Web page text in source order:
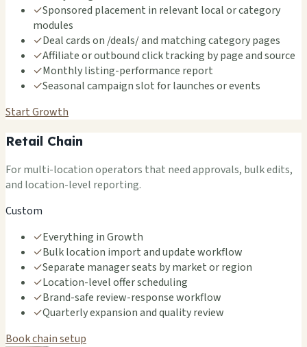
✓Sponsored placement in relevant local or category
modules
✓Deal cards on /deals/ and matching category pages
✓Affiliate or outbound click tracking by page and source
✓Monthly listing-performance report
✓Seasonal campaign slot for launches or events
Start Growth
Retail Chain
For multi-location operators that need approvals, bulk edits,
and location-level reporting.
Custom
✓Everything in Growth
✓Bulk location import and update workflow
✓Separate manager seats by market or region
✓Location-level offer scheduling
✓Brand-safe review-response workflow
✓Quarterly expansion and quality review
Book chain setup